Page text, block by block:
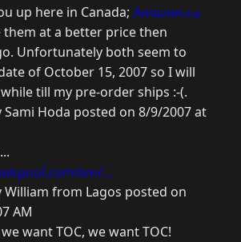
up here in Canada; Amazon.ca
them at a better price then
Unfortunately both seem to
of October 15, 2007 so I will
till my pre-order ships :-(.
Sami Hoda posted on 8/9/2007 at
sm/...
William from Lagos posted on
AM
want TOC, we want TOC!